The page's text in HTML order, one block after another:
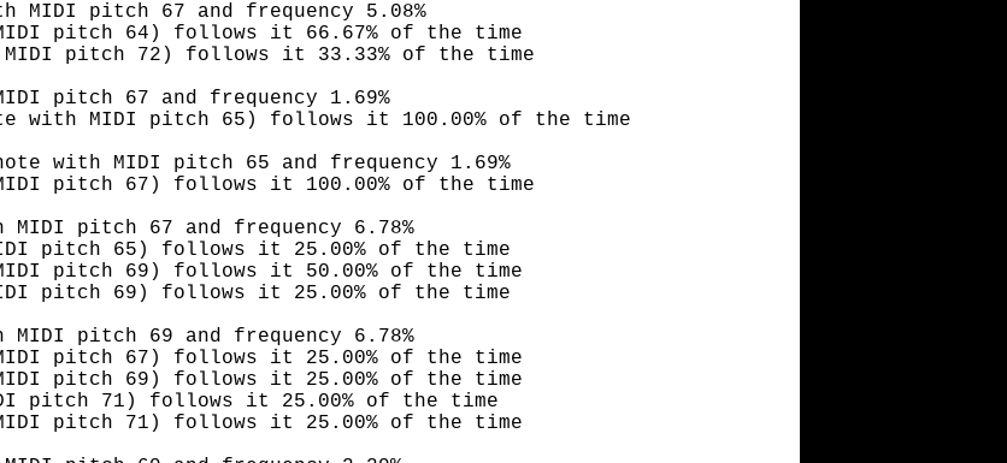
pitch 67 and frequency 5.08%
pitch 64) follows it 66.67% of the time
pitch 72) follows it 33.33% of the time
pitch 67 and frequency 1.69%
with MIDI pitch 65) follows it 100.00% of the time
with MIDI pitch 65 and frequency 1.69%
pitch 67) follows it 100.00% of the time
pitch 67 and frequency 6.78%
pitch 65) follows it 25.00% of the time
pitch 69) follows it 50.00% of the time
pitch 69) follows it 25.00% of the time
pitch 69 and frequency 6.78%
pitch 67) follows it 25.00% of the time
pitch 69) follows it 25.00% of the time
pitch 71) follows it 25.00% of the time
pitch 71) follows it 25.00% of the time